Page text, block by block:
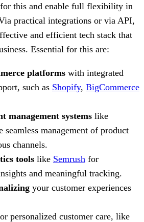
this and enable full flexibility in
practical integrations or via API,
and efficient tech stack that
Essential for this are:
platforms with integrated
such as Shopify, BigCommerce
management systems like
seamless management of product
channels.
tools like Semrush for
and meaningful tracking.
your customer experiences
personalized customer care, like